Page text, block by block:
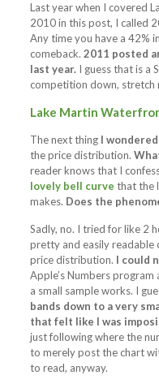
Last year when I covered
2010 in this post, I called
Any time you have a 42%
comeback. 2011 posted
last year.I guess that is a
competition down, stretch
Lake Martin
The next thing I
the price distribution.
reader knows that I
lovely bell curve that the
makes. Does the
Sadly, no. I tried for like 2
pretty and easily readable
price distribution. I could
Apple’s Numbers program
a small sample works. I
bands down to a very
that felt like I was
just following where the
to merely post the chart
to read, anyway.